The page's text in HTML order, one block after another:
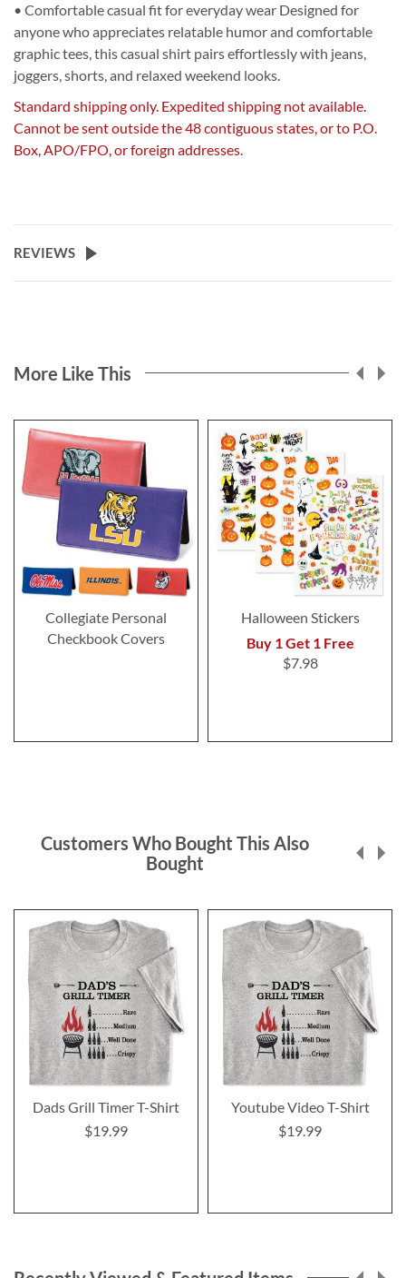
• Comfortable casual fit for everyday wear Designed for
anyone who appreciates relatable humor and comfortable
graphic tees, this casual shirt pairs effortlessly with jeans,
joggers, shorts, and relaxed weekend looks.
Standard shipping only. Expedited shipping not available.
Cannot be sent outside the 48 contiguous states, or to P.O.
Box, APO/FPO, or foreign addresses.
REVIEWS
More Like This
Collegiate Personal
Checkbook Covers
Halloween Stickers
Buy 1 Get 1 Free
$7.98
Customers Who Bought This Also
Bought
Dads Grill Timer T-Shirt
$19.99
Youtube Video T-Shirt
$19.99